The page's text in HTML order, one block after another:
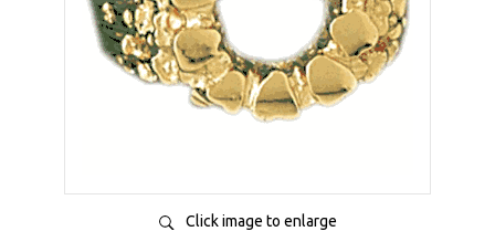
Click image to enlarge